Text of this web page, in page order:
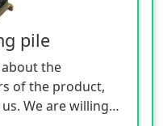
pile
the
of the product,
We are willing